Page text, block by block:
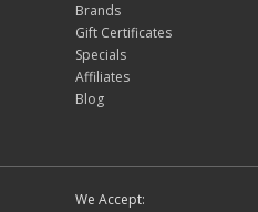
Brands
Gift Certificates
Specials
Affiliates
Blog
We Accept: